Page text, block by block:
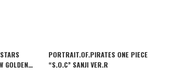
GOLDEN
PORTRAIT.OF.PIRATES ONE PIECE
“S.O.C” SANJI VER.R